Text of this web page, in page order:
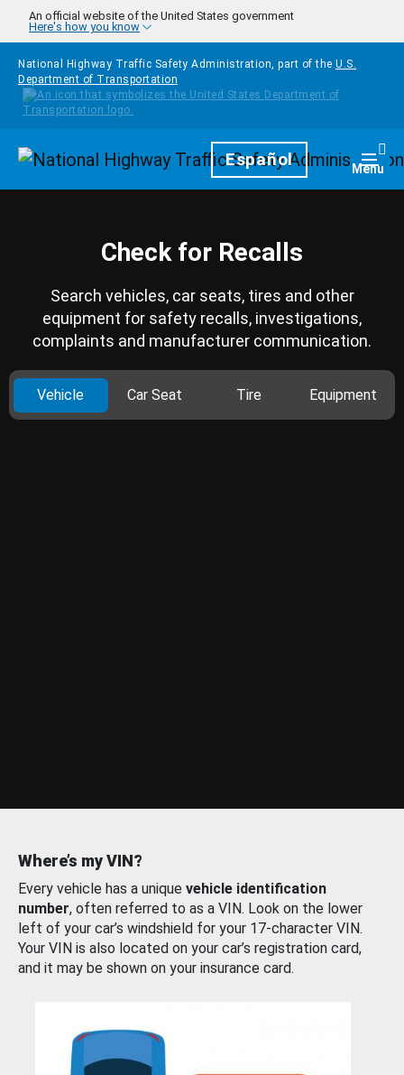
Skip to main content
An official website of the United States government
Here's how you know
National Highway Traffic Safety Administration, part of the U.S.
Department of Transportation
HomepageEspañol Menu
Check for Recalls
Search vehicles, car seats, tires and other
equipment for safety recalls, investigations,
complaints and manufacturer communication.
Vehicle Car Seat Tire Equipment
Where’s my VIN?
Every vehicle has a unique vehicle identification
number, often referred to as a VIN. Look on the lower
left of your car’s windshield for your 17-character VIN.
Your VIN is also located on your car’s registration card,
and it may be shown on your insurance card.